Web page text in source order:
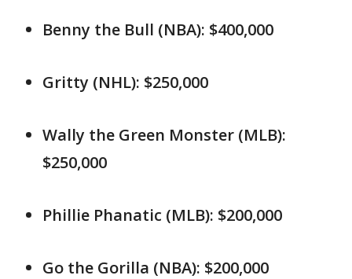
Benny the Bull (NBA): $400,000
Gritty (NHL): $250,000
Wally the Green Monster (MLB):
$250,000
Phillie Phanatic (MLB): $200,000
Go the Gorilla (NBA): $200,000